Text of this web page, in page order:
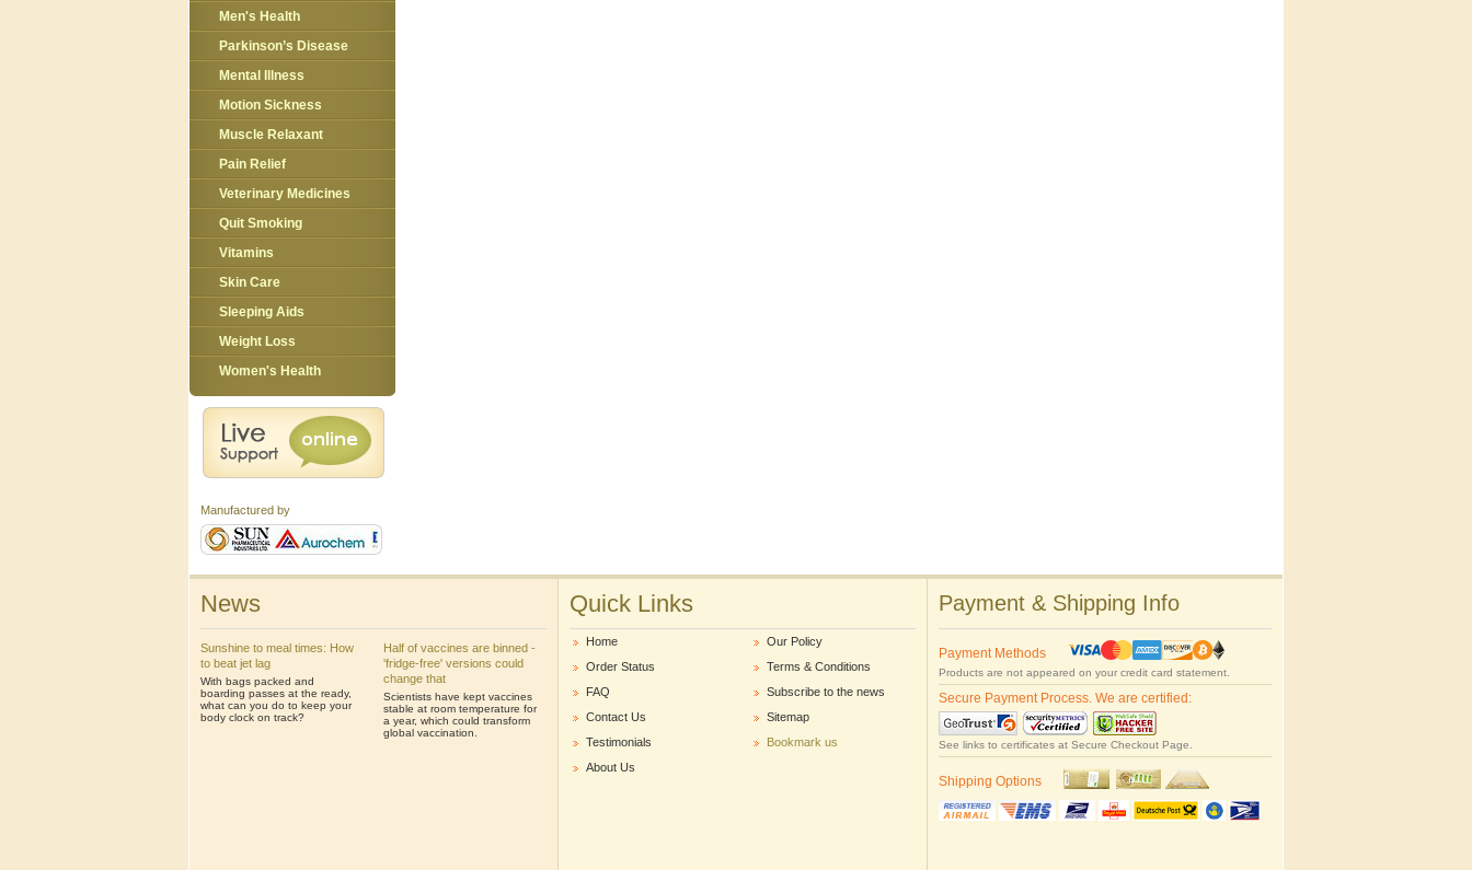
Men's Health
Parkinson’s Disease
Mental Illness
Motion Sickness
Muscle Relaxant
Pain Relief
Veterinary Medicines
Quit Smoking
Vitamins
Skin Care
Sleeping Aids
Weight Loss
Women's Health
Manufactured by
News
Sunshine to meal times: How
to beat jet lag
With bags packed and
boarding passes at the ready,
what can you do to keep your
body clock on track?
Half of vaccines are binned -
'fridge-free' versions could
change that
Scientists have kept vaccines
stable at room temperature for
a year, which could transform
global vaccination.
Quick Links
Home
Order Status
FAQ
Contact Us
Testimonials
About Us
Our Policy
Terms & Conditions
Subscribe to the news
Sitemap
Bookmark us
Payment & Shipping Info
Payment Methods
Products are not appeared on your credit card statement.
Secure Payment Process. We are certified:
See links to certificates at Secure Checkout Page.
Shipping Options